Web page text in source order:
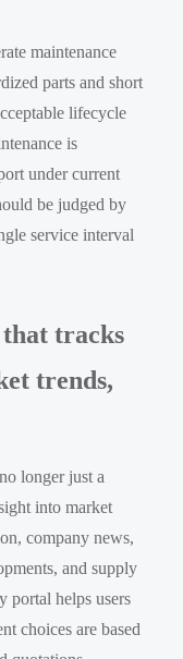
maintenance
parts and short
lifecycle
is
under current
be judged by
service interval
tracks
trends,
longer just a
into market
company news,
and supply
portal helps users
choices are based